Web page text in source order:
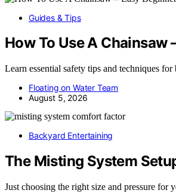
Guides & Tips
How To Use A Chainsaw
Learn essential safety tips and techniques
Floating on Water Team
August 5, 2026
Backyard Entertaining
The Misting System
Just choosing the right size and pressure